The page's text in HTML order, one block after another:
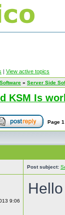
| View active topics
» Server Side
KSM Is
Page 1
Post subject:
9:06